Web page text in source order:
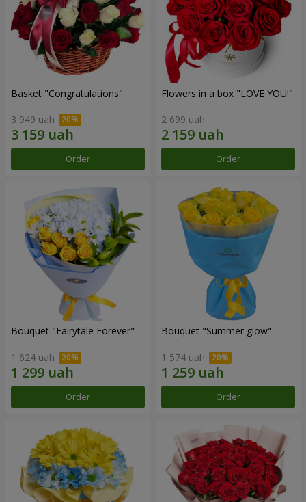
Basket "Congratulations"
3 949 uah
Order
Flowers in a box "LOVE YOU!"
2 699 uah
Order
Bouquet "Fairytale Forever"
1 624 uah
Order
Bouquet "Summer glow"
1 574 uah
Order